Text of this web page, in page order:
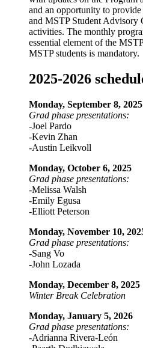
and an opportunity to
and MSTP Student Advisory
activities. The monthly
essential element of the
MSTP students is mandatory.
2025-2026
Monday, September 8, 2025
Grad phase presentations:
-Joel Pardo
-Kevin Zhan
-Austin Leikvoll
Monday, October 6, 2025
Grad phase presentations:
-Melissa Walsh
-Emily Egusa
-Elliott Peterson
Monday, November 10,
Grad phase presentations:
-Sang Vo
-John Lozada
Monday, December 8, 2025
Winter Break Celebration
Monday, January 5, 2026
Grad phase presentations:
-Adrianna Rivera-León